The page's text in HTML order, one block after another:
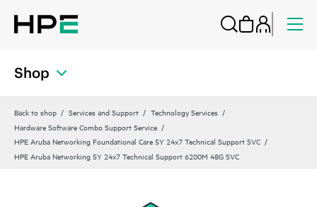
Shop
Back to shop Services and Support
Technology Services
Hardware Software Combo Support Service
HPE Aruba Networking Foundational Care 5Y 24x7 Technical Support SVC
HPE Aruba Networking 5Y 24x7 Technical Support 6200M 48G SVC